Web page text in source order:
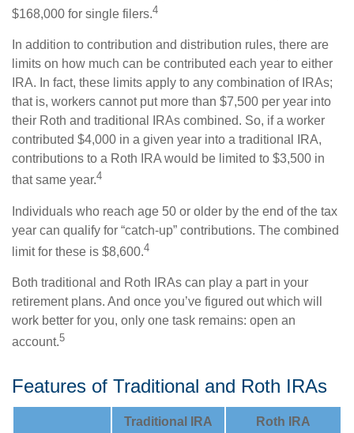
$168,000 for single filers.4
In addition to contribution and distribution rules, there are
limits on how much can be contributed each year to either
IRA. In fact, these limits apply to any combination of IRAs;
that is, workers cannot put more than $7,500 per year into
their Roth and traditional IRAs combined. So, if a worker
contributed $4,000 in a given year into a traditional IRA,
contributions to a Roth IRA would be limited to $3,500 in
that same year.4
Individuals who reach age 50 or older by the end of the tax
year can qualify for “catch-up” contributions. The combined
limit for these is $8,600.4
Both traditional and Roth IRAs can play a part in your
retirement plans. And once you’ve figured out which will
work better for you, only one task remains: open an
account.5
Features of Traditional and Roth IRAs
Traditional IRA Roth IRA